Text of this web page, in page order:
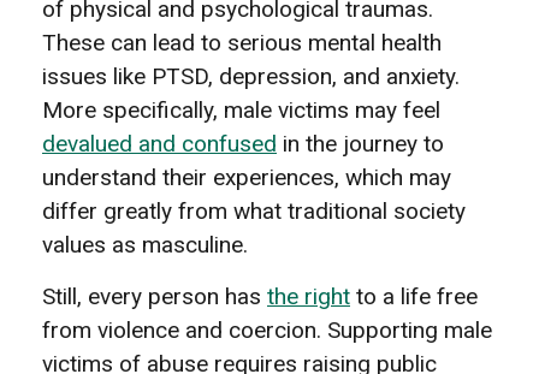
of physical and psychological traumas.
These can lead to serious mental health
issues like PTSD, depression, and anxiety.
More specifically, male victims may feel
devalued and confused in the journey to
understand their experiences, which may
differ greatly from what traditional society
values as masculine.
Still, every person has the right to a life free
from violence and coercion. Supporting male
victims of abuse requires raising public